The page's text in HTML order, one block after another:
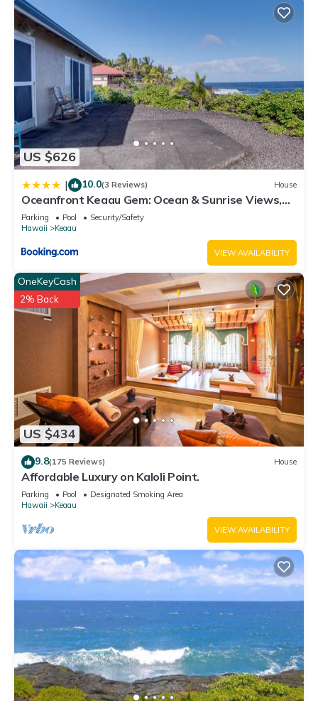
US $626
| 10.0(3 Reviews) House
Oceanfront Keaau Gem: Ocean & Sunrise Views,
Pool
Parking Pool
Security/Safety
Hawaii
Keaau
VIEW AVAILABILITY
US $434
OneKeyCash
2% Back
9.8(175 Reviews) House
Affordable Luxury on Kaloli Point.
Parking Pool
Designated Smoking Area
Hawaii
Keaau
VIEW AVAILABILITY